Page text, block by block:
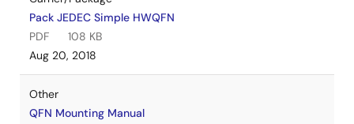
Pack JEDEC Simple HWQFN
PDF
108 KB
Aug 20, 2018
Other
QFN Mounting Manual